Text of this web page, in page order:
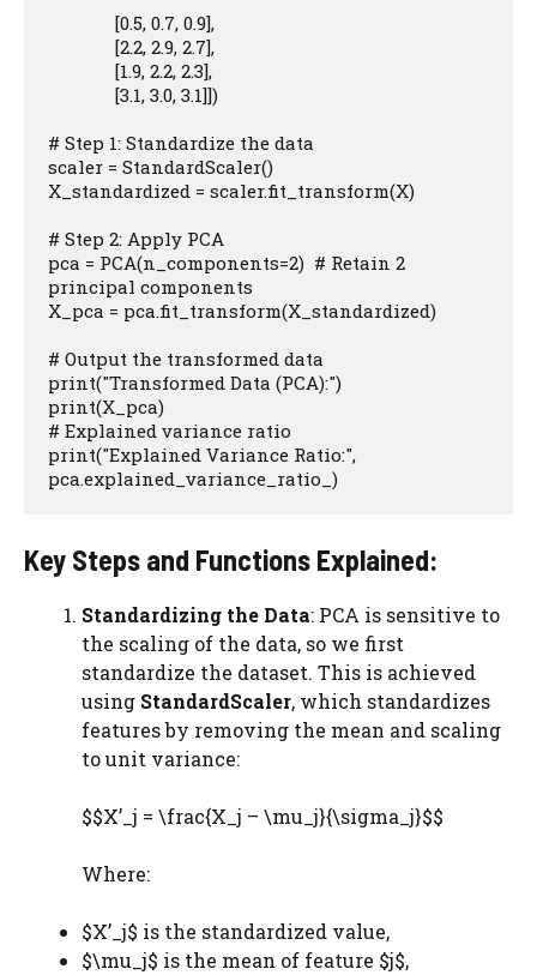
[0.5, 0.7, 0.9],
[2.2, 2.9, 2.7],
[1.9, 2.2, 2.3],
[3.1, 3.0, 3.1]])
# Step 1: Standardize the data
scaler = StandardScaler()
X_standardized = scaler.fit_transform(X)
# Step 2: Apply PCA
pca = PCA(n_components=2)  # Retain 2
principal components
X_pca = pca.fit_transform(X_standardized)
# Output the transformed data
print("Transformed Data (PCA):")
print(X_pca)
# Explained variance ratio
print("Explained Variance Ratio:",
pca.explained_variance_ratio_)
Key Steps and Functions Explained:
Standardizing the Data: PCA is sensitive to
the scaling of the data, so we first
standardize the dataset. This is achieved
using StandardScaler, which standardizes
features by removing the mean and scaling
to unit variance:
$$X’_j = \frac{X_j – \mu_j}{\sigma_j}$$
Where:
$X’_j$ is the standardized value,
$\mu_j$ is the mean of feature $j$,